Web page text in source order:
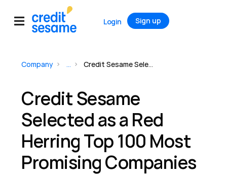
Login Sign up
Company ... Credit Sesame Selected as a Red Herring Top 100 Most Promising Companies
Credit Sesame
Selected as a Red
Herring Top 100 Most
Promising Companies